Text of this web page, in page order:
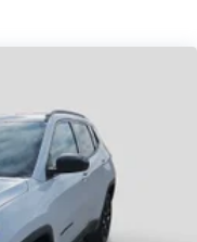
doc fee. Does not
EVTS, $300 Wheel
Trailer Plug, $300
and Electric